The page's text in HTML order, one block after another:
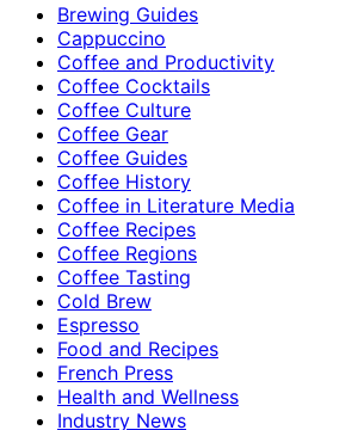
Brewing Guides
Cappuccino
Coffee and Productivity
Coffee Cocktails
Coffee Culture
Coffee Gear
Coffee Guides
Coffee History
Coffee in Literature Media
Coffee Recipes
Coffee Regions
Coffee Tasting
Cold Brew
Espresso
Food and Recipes
French Press
Health and Wellness
Industry News